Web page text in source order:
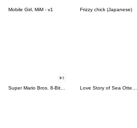
Mobile Girl, MiM - v1 Frizzy chick (Japanese)
Super Mario Bros. 8-Bit Stickers Love Story of Sea Otter Couple 2.0